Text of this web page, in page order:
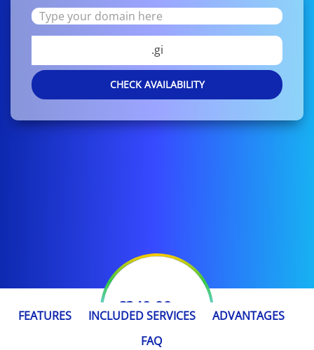
.gi
CHECK AVAILABILITY
€349.99 / year
FEATURES INCLUDED SERVICES
ADVANTAGES
FAQ